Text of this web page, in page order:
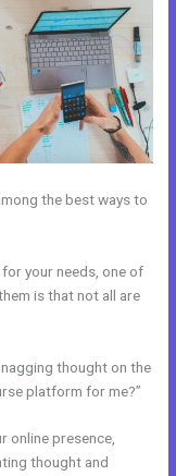
the best ways to
your needs, one of
is that not all are
thought on the
platform for me?”
online presence,
thought and